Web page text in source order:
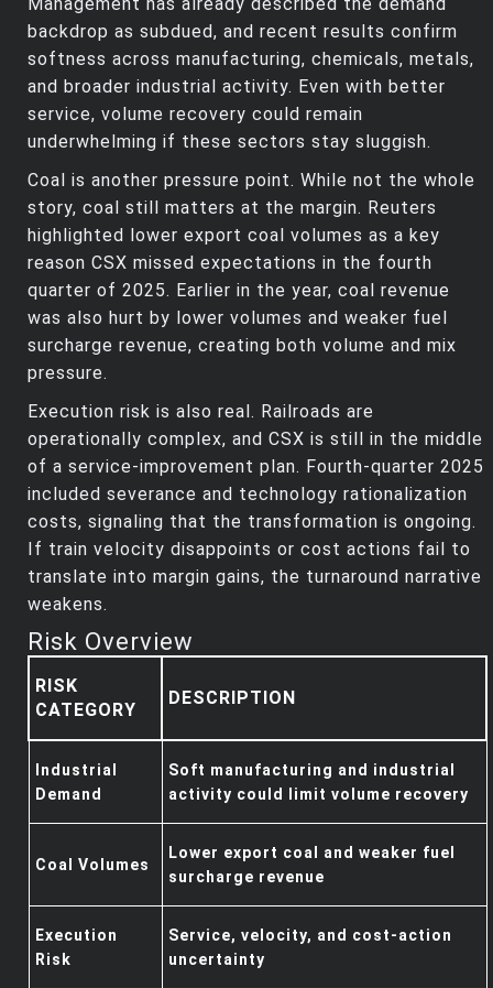
backdrop as subdued, and recent results confirm
softness across manufacturing, chemicals, metals,
and broader industrial activity. Even with better
service, volume recovery could remain
underwhelming if these sectors stay sluggish.
Coal is another pressure point. While not the whole
story, coal still matters at the margin. Reuters
highlighted lower export coal volumes as a key
reason CSX missed expectations in the fourth
quarter of 2025. Earlier in the year, coal revenue
was also hurt by lower volumes and weaker fuel
surcharge revenue, creating both volume and mix
pressure.
Execution risk is also real. Railroads are
operationally complex, and CSX is still in the middle
of a service‑improvement plan. Fourth‑quarter 2025
included severance and technology rationalization
costs, signaling that the transformation is ongoing.
If train velocity disappoints or cost actions fail to
translate into margin gains, the turnaround narrative
weakens.
Risk Overview
RISK
CATEGORY
DESCRIPTION
Industrial
Demand
Soft manufacturing and industrial
activity could limit volume recovery
Coal Volumes
Lower export coal and weaker fuel
surcharge revenue
Execution
Risk
Service, velocity, and cost‑action
uncertainty